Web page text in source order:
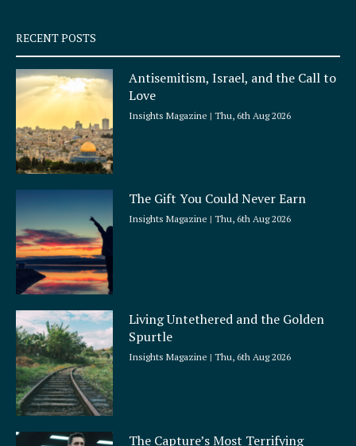
q
u
a
r
e
RECENT POSTS
Antisemitism, Israel, and the Call to
Love
Insights Magazine Thu, 6th Aug 2026
The Gift You Could Never Earn
Insights Magazine Thu, 6th Aug 2026
Living Untethered and the Golden
Spurtle
Insights Magazine Thu, 6th Aug 2026
The Capture’s Most Terrifying